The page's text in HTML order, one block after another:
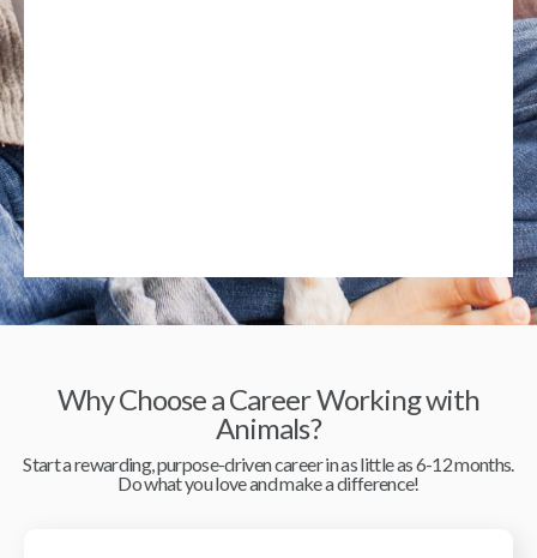
Why Choose a Career Working with
Animals?
Start a rewarding, purpose-driven career in as little as 6-12 months.
Do what you love and make a difference!